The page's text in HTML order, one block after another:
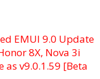
EMUI 9.0 Update
8X, Nova 3i
as v9.0.1.59 [Beta